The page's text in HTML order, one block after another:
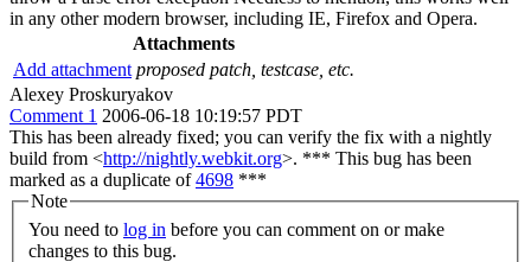
in any other modern browser, including IE, Firefox and Opera.
Attachments
Add attachment proposed patch, testcase, etc.
Alexey Proskuryakov
Comment 1 2006-06-18 10:19:57 PDT
This has been already fixed; you can verify the fix with a nightly
build from <http://nightly.webkit.org>. *** This bug has been
marked as a duplicate of4698 ***
Note
You need to log in
changes to this bug.